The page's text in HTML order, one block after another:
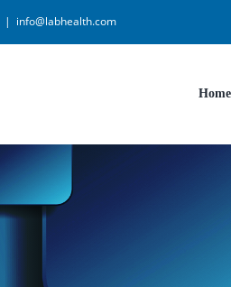
| info@labhealth.com
Home